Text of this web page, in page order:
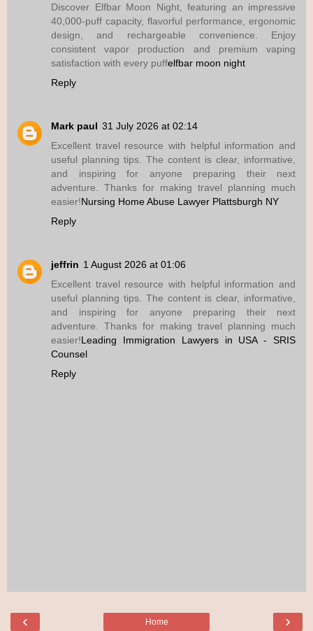
Discover Elfbar Moon Night, featuring an impressive
40,000-puff capacity, flavorful performance, ergonomic
design, and rechargeable convenience. Enjoy
consistent vapor production and premium vaping
satisfaction with every puffelfbar moon night
Reply
Mark paul 31 July 2026 at 02:14
Excellent travel resource with helpful information and
useful planning tips. The content is clear, informative,
and inspiring for anyone preparing their next
adventure. Thanks for making travel planning much
easier!Nursing Home Abuse Lawyer Plattsburgh NY
Reply
jeffrin 1 August 2026 at 01:06
Excellent travel resource with helpful information and
useful planning tips. The content is clear, informative,
and inspiring for anyone preparing their next
adventure. Thanks for making travel planning much
easier!Leading Immigration Lawyers in USA - SRIS
Counsel
Reply
‹ ›
Home